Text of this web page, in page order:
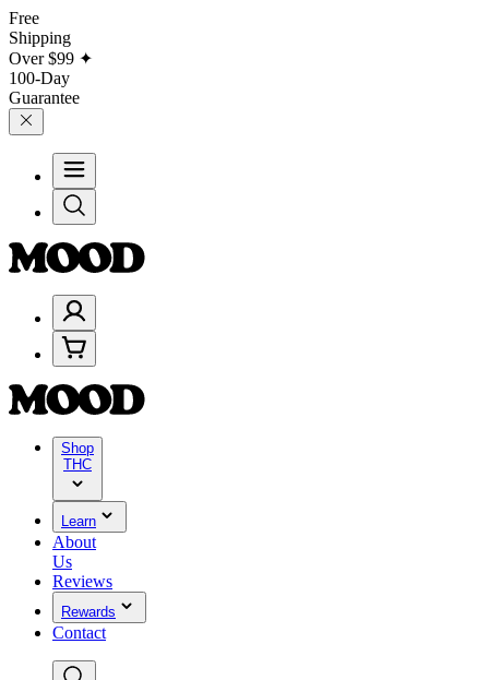
Free
Shipping
Over$99 ✦
100-Day
Guarantee
Shop
THC
Learn
About
Us
Reviews
Rewards
Contact